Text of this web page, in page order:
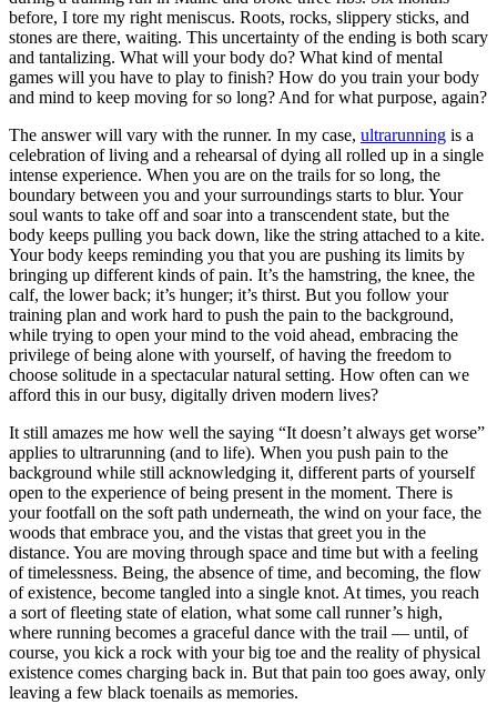
before, I tore my right meniscus. Roots, rocks, slippery sticks, and
stones are there, waiting. This uncertainty of the ending is both scary
and tantalizing. What will your body do? What kind of mental
games will you have to play to finish? How do you train your body
and mind to keep moving for so long? And for what purpose, again?
The answer will vary with the runner. In my case, ultrarunning is a
celebration of living and a rehearsal of dying all rolled up in a single
intense experience. When you are on the trails for so long, the
boundary between you and your surroundings starts to blur. Your
soul wants to take off and soar into a transcendent state, but the
body keeps pulling you back down, like the string attached to a kite.
Your body keeps reminding you that you are pushing its limits by
bringing up different kinds of pain. It’s the hamstring, the knee, the
calf, the lower back; it’s hunger; it’s thirst. But you follow your
training plan and work hard to push the pain to the background,
while trying to open your mind to the void ahead, embracing the
privilege of being alone with yourself, of having the freedom to
choose solitude in a spectacular natural setting. How often can we
afford this in our busy, digitally driven modern lives?
It still amazes me how well the saying “It doesn’t always get worse”
applies to ultrarunning (and to life). When you push pain to the
background while still acknowledging it, different parts of yourself
open to the experience of being present in the moment. There is
your footfall on the soft path underneath, the wind on your face, the
woods that embrace you, and the vistas that greet you in the
distance. You are moving through space and time but with a feeling
of timelessness. Being, the absence of time, and becoming, the flow
of existence, become tangled into a single knot. At times, you reach
a sort of fleeting state of elation, what some call runner’s high,
where running becomes a graceful dance with the trail — until, of
course, you kick a rock with your big toe and the reality of physical
existence comes charging back in. But that pain too goes away, only
leaving a few black toenails as memories.